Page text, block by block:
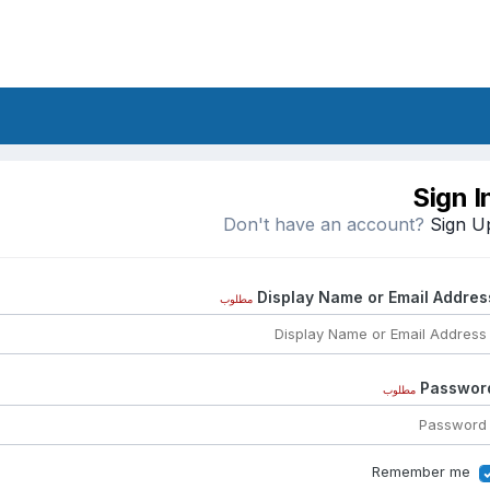
Sign
Don't have an account? Sign
Display Name or Email مطلوب
مطلوب
Remember me